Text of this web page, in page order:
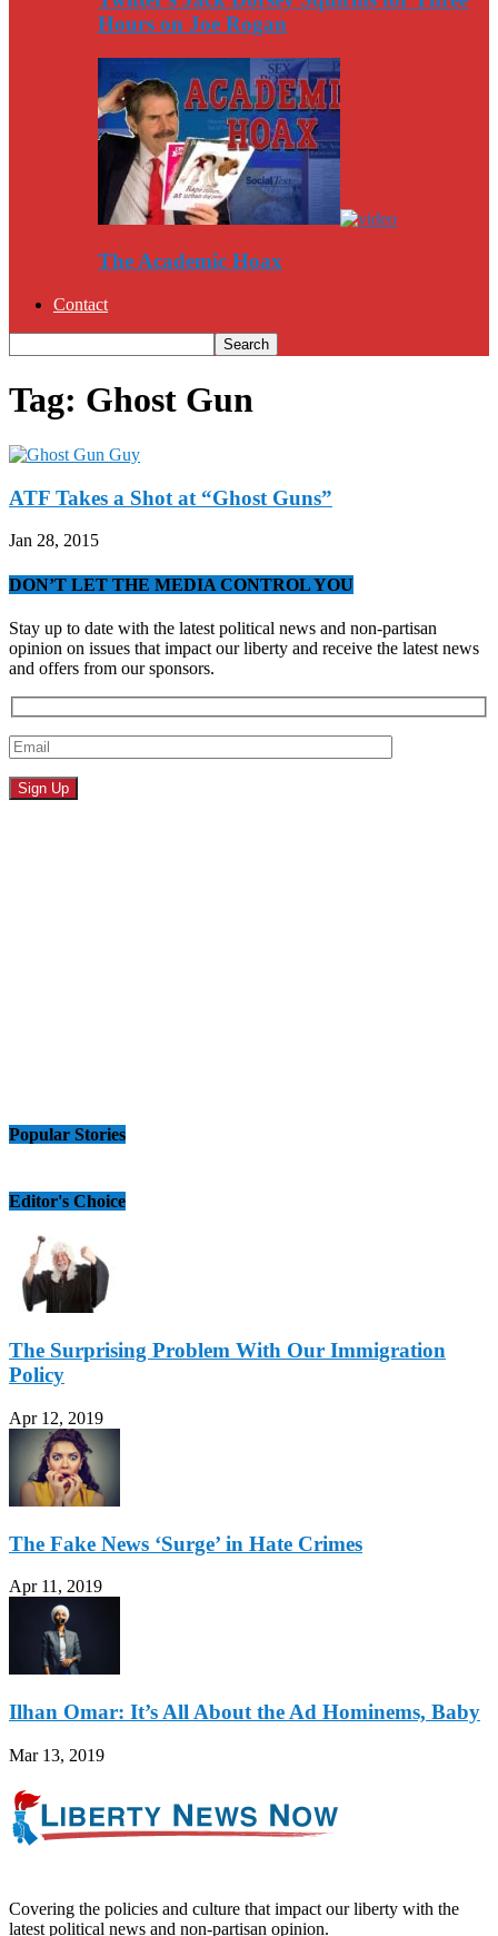
Hours on Joe Rogan
The Academic Hoax
Contact
Tag: Ghost Gun
ATF Takes a Shot at “Ghost Guns”
Jan 28, 2015
DON’T LET THE MEDIA CONTROL YOU
Stay up to date with the latest political news and non-partisan
opinion on issues that impact our liberty and receive the latest news
and offers from our sponsors.
Popular Stories
Editor's Choice
The Surprising Problem With Our Immigration
Policy
Apr 12, 2019
The Fake News ‘Surge’ in Hate Crimes
Apr 11, 2019
Ilhan Omar: It’s All About the Ad Hominems, Baby
Mar 13, 2019
Covering the policies and culture that impact our liberty with the
latest political news and non-partisan opinion.